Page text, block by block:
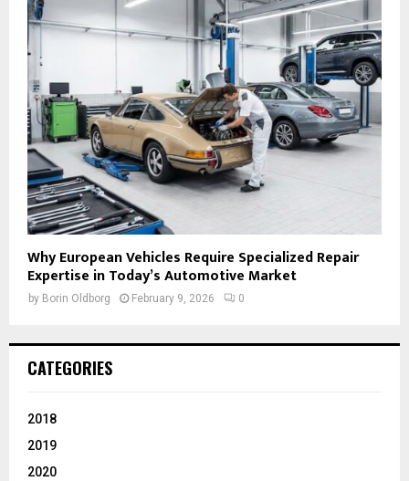
Why European Vehicles Require Specialized Repair
Expertise in Today’s Automotive Market
by Borin Oldborg February 9, 2026 0
CATEGORIES
2018
2019
2020